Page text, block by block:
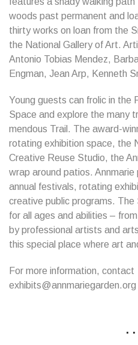
woods past permanent and
thirty works on loan from the
the National Gallery of Art.
Antonio Tobias Mendez,
Engman, Jean Arp, Kenneth
Young guests can frolic in the
Space and explore the many
mendous Trail. The award-
rotating exhibition space, the
Creative Reuse Studio, the
wrap around patios.
annual festivals, rotating
creative public programs.
for all ages and abilities –
by professional artists and
this special place where art
For more information, contact
exhibits@annmariegarden.org